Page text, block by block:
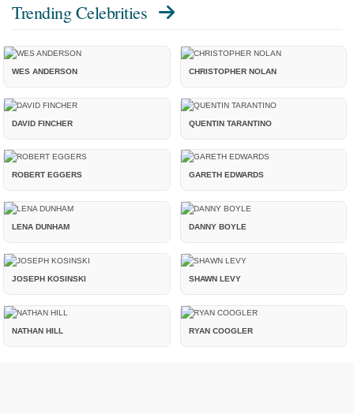
Trending Celebrities
WES ANDERSON CHRISTOPHER NOLAN
DAVID FINCHER QUENTIN TARANTINO
ROBERT EGGERS GARETH EDWARDS
LENA DUNHAM DANNY BOYLE
JOSEPH KOSINSKI SHAWN LEVY
NATHAN HILL RYAN COOGLER